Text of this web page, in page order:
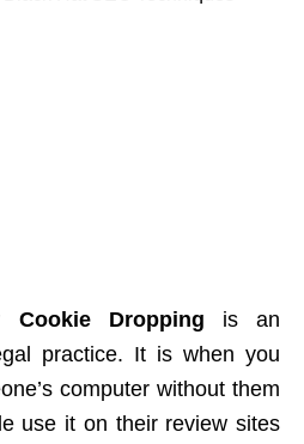
Cookie Dropping is an
practice. It is when you
computer without them
use it on their review sites